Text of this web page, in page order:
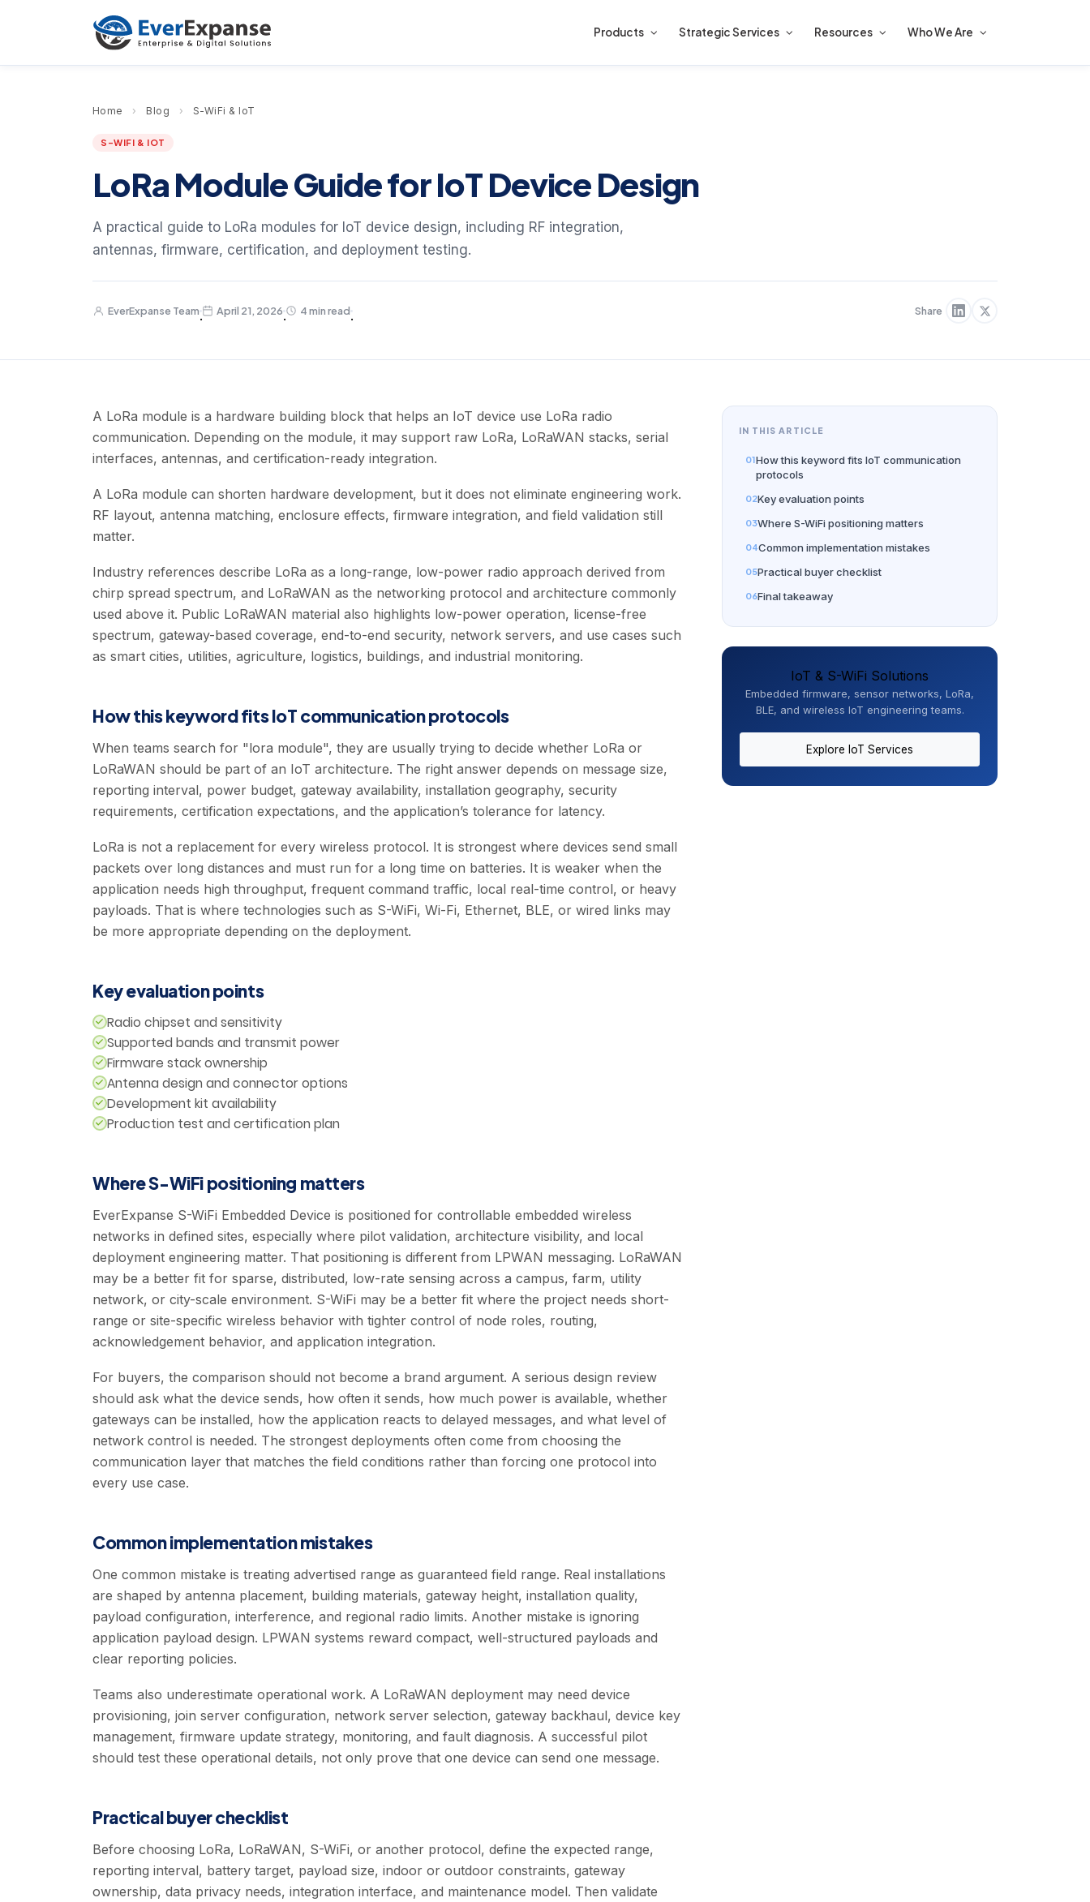
Products Strategic Services Resources Who We Are
Home › Blog › S-WiFi & IoT
S-WIFI & IOT
LoRa Module Guide for IoT Device Design
A practical guide to LoRa modules for IoT device design, including RF integration,
antennas, firmware, certification, and deployment testing.
EverExpanse Team
·
April 21, 2026
·
4 min read
·
Share
A LoRa module is a hardware building block that helps an IoT device use LoRa radio
communication. Depending on the module, it may support raw LoRa, LoRaWAN stacks, serial
interfaces, antennas, and certification-ready integration.
A LoRa module can shorten hardware development, but it does not eliminate engineering work.
RF layout, antenna matching, enclosure effects, firmware integration, and field validation still
matter.
Industry references describe LoRa as a long-range, low-power radio approach derived from
chirp spread spectrum, and LoRaWAN as the networking protocol and architecture commonly
used above it. Public LoRaWAN material also highlights low-power operation, license-free
spectrum, gateway-based coverage, end-to-end security, network servers, and use cases such
as smart cities, utilities, agriculture, logistics, buildings, and industrial monitoring.
How this keyword fits IoT communication protocols
When teams search for "lora module", they are usually trying to decide whether LoRa or
LoRaWAN should be part of an IoT architecture. The right answer depends on message size,
reporting interval, power budget, gateway availability, installation geography, security
requirements, certification expectations, and the application’s tolerance for latency.
LoRa is not a replacement for every wireless protocol. It is strongest where devices send small
packets over long distances and must run for a long time on batteries. It is weaker when the
application needs high throughput, frequent command traffic, local real-time control, or heavy
payloads. That is where technologies such as S-WiFi, Wi-Fi, Ethernet, BLE, or wired links may
be more appropriate depending on the deployment.
Key evaluation points
Radio chipset and sensitivity
Supported bands and transmit power
Firmware stack ownership
Antenna design and connector options
Development kit availability
Production test and certification plan
Where S-WiFi positioning matters
EverExpanse S-WiFi Embedded Device is positioned for controllable embedded wireless
networks in defined sites, especially where pilot validation, architecture visibility, and local
deployment engineering matter. That positioning is different from LPWAN messaging. LoRaWAN
may be a better fit for sparse, distributed, low-rate sensing across a campus, farm, utility
network, or city-scale environment. S-WiFi may be a better fit where the project needs short-
range or site-specific wireless behavior with tighter control of node roles, routing,
acknowledgement behavior, and application integration.
For buyers, the comparison should not become a brand argument. A serious design review
should ask what the device sends, how often it sends, how much power is available, whether
gateways can be installed, how the application reacts to delayed messages, and what level of
network control is needed. The strongest deployments often come from choosing the
communication layer that matches the field conditions rather than forcing one protocol into
every use case.
Common implementation mistakes
One common mistake is treating advertised range as guaranteed field range. Real installations
are shaped by antenna placement, building materials, gateway height, installation quality,
payload configuration, interference, and regional radio limits. Another mistake is ignoring
application payload design. LPWAN systems reward compact, well-structured payloads and
clear reporting policies.
Teams also underestimate operational work. A LoRaWAN deployment may need device
provisioning, join server configuration, network server selection, gateway backhaul, device key
management, firmware update strategy, monitoring, and fault diagnosis. A successful pilot
should test these operational details, not only prove that one device can send one message.
Practical buyer checklist
Before choosing LoRa, LoRaWAN, S-WiFi, or another protocol, define the expected range,
reporting interval, battery target, payload size, indoor or outdoor constraints, gateway
ownership, data privacy needs, integration interface, and maintenance model. Then validate
IN THIS ARTICLE
How this keyword fits IoT communication
protocols
Key evaluation points
Where S-WiFi positioning matters
Common implementation mistakes
Practical buyer checklist
Final takeaway
IoT & S-WiFi Solutions
Embedded firmware, sensor networks, LoRa,
BLE, and wireless IoT engineering teams.
Explore IoT Services